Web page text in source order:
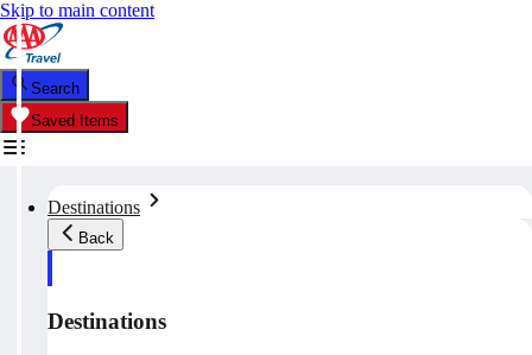
Skip to main content
Search
Saved Items
Destinations
Back
Destinations